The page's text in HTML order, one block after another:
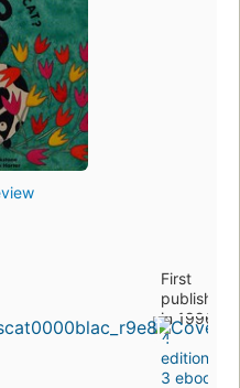
First
published
in 1996
4
editions
3 ebooks